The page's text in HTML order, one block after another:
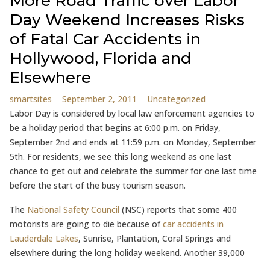
Day Weekend Increases Risks
of Fatal Car Accidents in
Hollywood, Florida and
Elsewhere
Posted by
smartsites September 2, 2011 Posted in
Uncategorized
Labor Day is considered by local law enforcement agencies to
be a holiday period that begins at 6:00 p.m. on Friday,
September 2nd and ends at 11:59 p.m. on Monday, September
5th. For residents, we see this long weekend as one last
chance to get out and celebrate the summer for one last time
before the start of the busy tourism season.
The National Safety Council (NSC) reports that some 400
motorists are going to die because ofcar accidents in
Lauderdale Lakes, Sunrise, Plantation, Coral Springs and
elsewhere during the long holiday weekend. Another 39,000